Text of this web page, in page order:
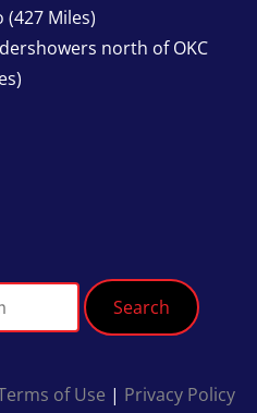
Miles)
north of OKC
Search
of Use | Privacy Policy